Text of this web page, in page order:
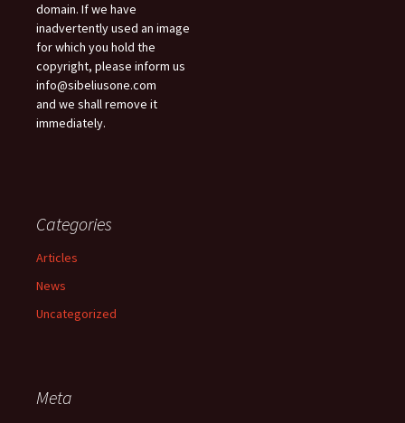
domain. If we have
inadvertently used an image
for which you hold the
copyright, please inform us
info@sibeliusone.com
and we shall remove it
immediately.
Categories
Articles
News
Uncategorized
Meta